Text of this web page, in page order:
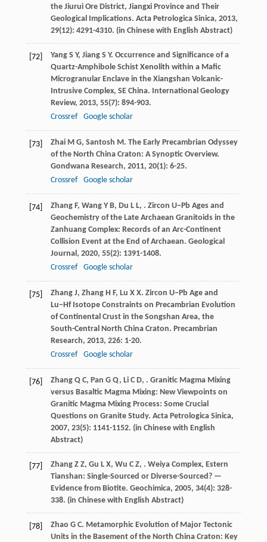
the Jiurui Ore District, Jiangxi Province and Their
Geological Implications. Acta Petrologica Sinica, 2013,
29(12): 4291-4310. (in Chinese with English Abstract)
[72] Yang S Y, Jiang S Y. Occurrence and Significance of a
Quartz-Amphibole Schist Xenolith within a Mafic
Microgranular Enclave in the Xiangshan Volcanic-
Intrusive Complex, SE China. International Geology
Review, 2013, 55(7): 894-903.
Crossref
Google scholar
[73] Zhai M G, Santosh M . The Early Precambrian Odyssey
of the North China Craton: A Synoptic Overview.
Gondwana Research, 2011, 20(1): 6-25.
Crossref
Google scholar
[74] Zhang F, Wang Y B, Du L L, . Zircon U−Pb Ages and
Geochemistry of the Late Archaean Granitoids in the
Zanhuang Complex: Records of an Arc-Continent
Collision Event at the End of Archaean. Geological
Journal , 2020, 55(2): 1391-1408.
Crossref
Google scholar
[75] Zhang J, Zhang H F, Lu X X. Zircon U−Pb Age and
Lu−Hf Isotope Constraints on Precambrian Evolution
of Continental Crust in the Songshan Area, the
South-Central North China Craton. Precambrian
Research, 2013, 226: 1-20.
Crossref
Google scholar
[76] Zhang Q C, Pan G Q, Li C D, . Granitic Magma Mixing
versus Basaltic Magma Mixing: New Viewpoints on
Granitic Magma Mixing Process: Some Crucial
Questions on Granite Study. Acta Petrologica Sinica,
2007, 23(5): 1141-1152. (in Chinese with English
Abstract)
[77] Zhang Z Z, Gu L X, Wu C Z, . Weiya Complex, Estern
Tianshan: Single-Sourced or Diverse-Sourced? —
Evidence from Biotite. Geochimica, 2005, 34(4): 328-
338. (in Chinese with English Abstract)
[78] Zhao G C. Metamorphic Evolution of Major Tectonic
Units in the Basement of the North China Craton: Key